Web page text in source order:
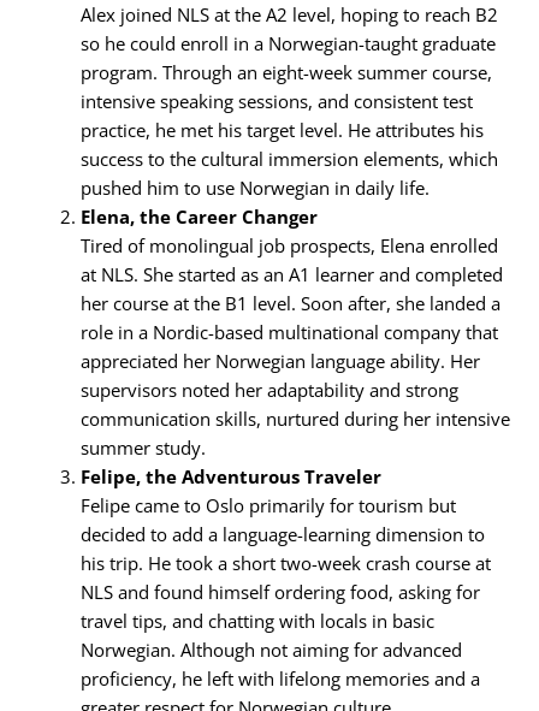
Alex joined NLS at the A2 level, hoping to reach B2
so he could enroll in a Norwegian-taught graduate
program. Through an eight-week summer course,
intensive speaking sessions, and consistent test
practice, he met his target level. He attributes his
success to the cultural immersion elements, which
pushed him to use Norwegian in daily life.
Elena, the Career Changer
Tired of monolingual job prospects, Elena enrolled
at NLS. She started as an A1 learner and completed
her course at the B1 level. Soon after, she landed a
role in a Nordic-based multinational company that
appreciated her Norwegian language ability. Her
supervisors noted her adaptability and strong
communication skills, nurtured during her intensive
summer study.
Felipe, the Adventurous Traveler
Felipe came to Oslo primarily for tourism but
decided to add a language-learning dimension to
his trip. He took a short two-week crash course at
NLS and found himself ordering food, asking for
travel tips, and chatting with locals in basic
Norwegian. Although not aiming for advanced
proficiency, he left with lifelong memories and a